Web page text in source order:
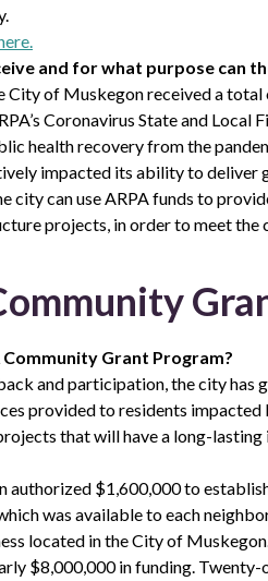
and for what purpose can
City of Muskegon received a
Coronavirus State and Local
health recovery from the
impacted its ability to deliver
city can use ARPA funds to
projects, in order to meet the
Grant Program?
and participation, the city has
provided to residents impacted
that will have a long-
authorized $1,600,000 to
was available to each
located in the City of
$8,000,000 in funding.